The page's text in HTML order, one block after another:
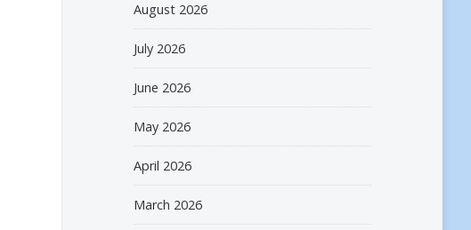
August 2026
July 2026
June 2026
May 2026
April 2026
March 2026